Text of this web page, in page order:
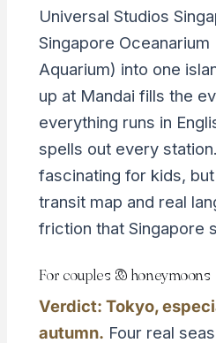
Universal Studios
Singapore Oceanarium
Aquarium) into one
up at Mandai fills the
everything runs in
spells out every
fascinating for kids,
transit map and real
friction that Singapore
For couples & honeymoons
Verdict: Tokyo,
autumn. Four real